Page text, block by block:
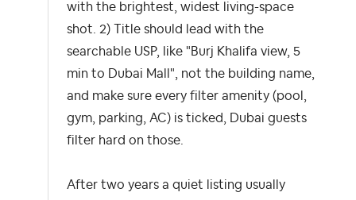
with the brightest, widest living-space
shot. 2) Title should lead with the
searchable USP, like "Burj Khalifa view, 5
min to Dubai Mall", not the building name,
and make sure every filter amenity (pool,
gym, parking, AC) is ticked, Dubai guests
filter hard on those.
After two years a quiet listing usually